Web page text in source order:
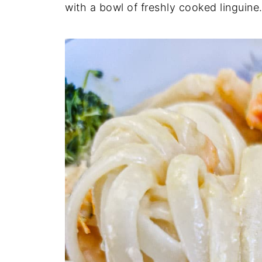
with a bowl of freshly cooked linguine.